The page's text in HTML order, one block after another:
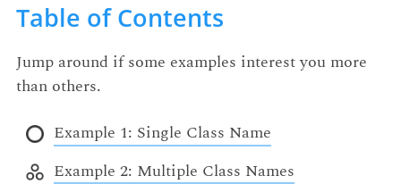
Table of Contents
Jump around if some examples interest you more
than others.
Example 1: Single Class Name
Example 2: Multiple Class Names